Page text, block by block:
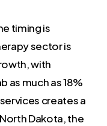
timing is
sector is
with
much as 18%
creates a
Dakota, the